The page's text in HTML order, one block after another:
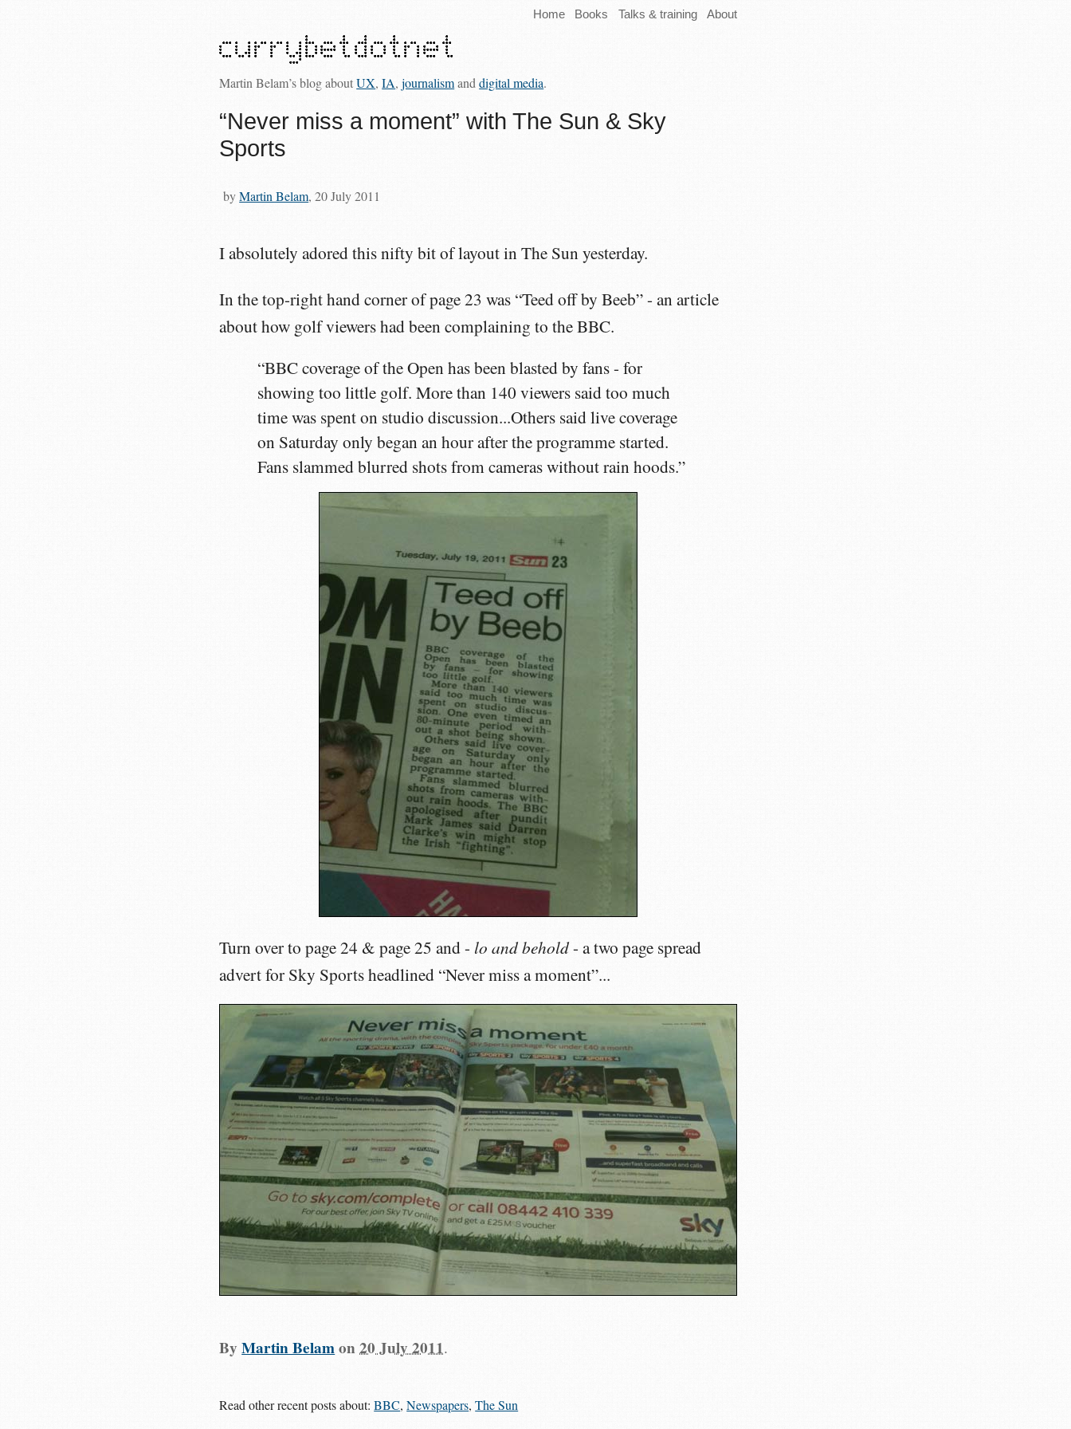
Home Books Talks & training About
Martin Belam’s blog aboutUX,IA,journalismanddigital media.
“Never miss a moment” with The Sun & Sky
Sports
byMartin Belam, 20 July 2011
I absolutely adored this nifty bit of layout in The Sun yesterday.
In the top-right hand corner of page 23 was “Teed off by Beeb” - an article
about how golf viewers had been complaining to the BBC.
“BBC coverage of the Open has been blasted by fans - for
showing too little golf. More than 140 viewers said too much
time was spent on studio discussion...Others said live coverage
on Saturday only began an hour after the programme started.
Fans slammed blurred shots from cameras without rain hoods.”
Turn over to page 24 & page 25 and - lo and behold- a two page spread
advert for Sky Sports headlined “Never miss a moment”...
ByMartin Belamon20 July 2011.
Read other recent posts about:BBC,Newspapers,The Sun